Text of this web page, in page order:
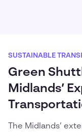
SUSTAINABLE
Green
Midlands’
The Midlands’